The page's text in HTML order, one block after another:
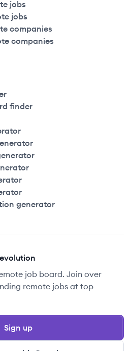
jobs
jobs
companies
companies
finder
generator
job board. Join over
remote jobs at top
Sign up